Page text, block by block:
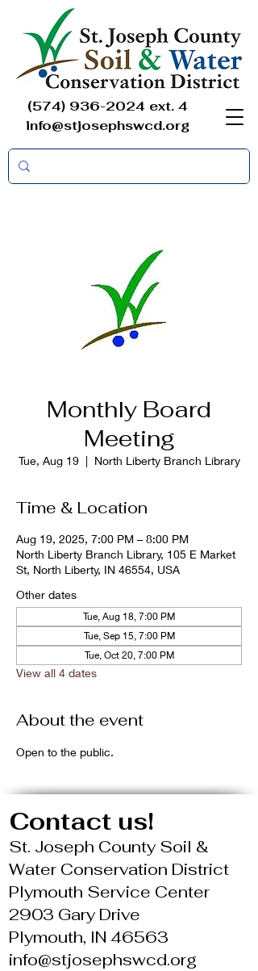
(574) 936-2024 ext. 4
info@stjosephswcd.org
Monthly Board
Meeting
Tue, Aug 19
  |
North Liberty Branch Library
Time & Location
Aug 19, 2025, 7:00 PM – 8:00 PM
North Liberty Branch Library, 105 E Market
St, North Liberty, IN 46554, USA
Other dates
Tue, Aug 18, 7:00 PM
Tue, Sep 15, 7:00 PM
Tue, Oct 20, 7:00 PM
View all 4 dates
About the event
Open to the public.
Contact us!
St. Joseph County Soil &
Water Conservation District
Plymouth Service Center
2903 Gary Drive
Plymouth, IN 46563
info@stjosephswcd.org